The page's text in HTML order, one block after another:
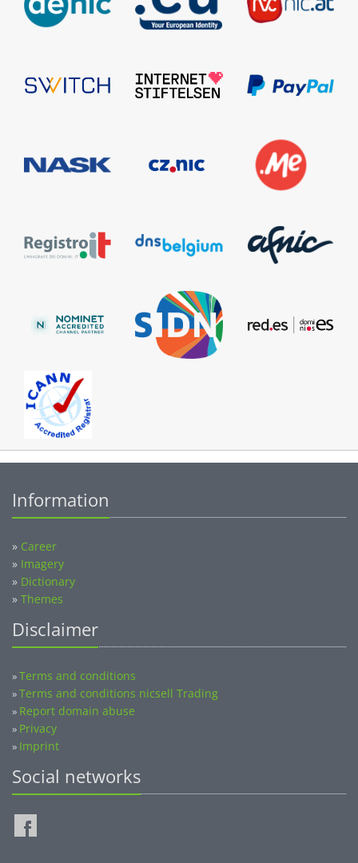
» Imagery
» Dictionary
» Themes
»Terms and conditions nicsell Trading
»Report domain abuse
» Privacy
» Imprint
Social networks